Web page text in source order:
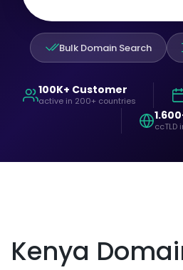
Bulk Domain Search
100K+ Customer
active in 200+ countries
ccTLD
Kenya